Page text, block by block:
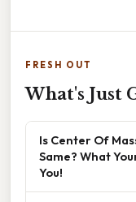
FRESH OUT
What's Just
Is Center Of
Same? What
You!